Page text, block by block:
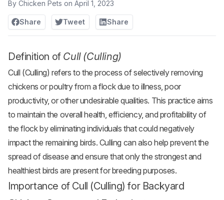
By Chicken Pets on April 1, 2023
Share Tweet Share
Definition of Cull (Culling)
Cull (Culling) refers to the process of selectively removing
chickens or poultry from a flock due to illness, poor
productivity, or other undesirable qualities. This practice aims
to maintain the overall health, efficiency, and profitability of
the flock by eliminating individuals that could negatively
impact the remaining birds. Culling can also help prevent the
spread of disease and ensure that only the strongest and
healthiest birds are present for breeding purposes.
Importance of Cull (Culling) for Backyard